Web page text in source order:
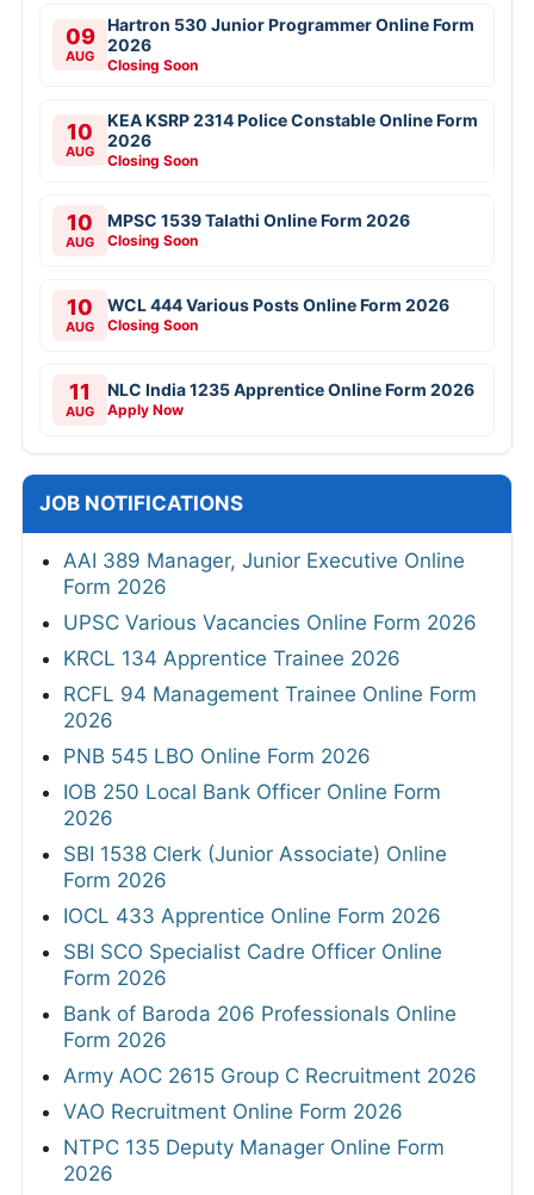
09
AUG
Hartron 530 Junior Programmer Online Form
2026
Closing Soon
10
AUG
KEA KSRP 2314 Police Constable Online Form
2026
Closing Soon
10
AUG
MPSC 1539 Talathi Online Form 2026
Closing Soon
10
AUG
WCL 444 Various Posts Online Form 2026
Closing Soon
11
AUG
NLC India 1235 Apprentice Online Form 2026
Apply Now
JOB NOTIFICATIONS
AAI 389 Manager, Junior Executive Online
Form 2026
UPSC Various Vacancies Online Form 2026
KRCL 134 Apprentice Trainee 2026
RCFL 94 Management Trainee Online Form
2026
PNB 545 LBO Online Form 2026
IOB 250 Local Bank Officer Online Form
2026
SBI 1538 Clerk (Junior Associate) Online
Form 2026
IOCL 433 Apprentice Online Form 2026
SBI SCO Specialist Cadre Officer Online
Form 2026
Bank of Baroda 206 Professionals Online
Form 2026
Army AOC 2615 Group C Recruitment 2026
VAO Recruitment Online Form 2026
NTPC 135 Deputy Manager Online Form
2026